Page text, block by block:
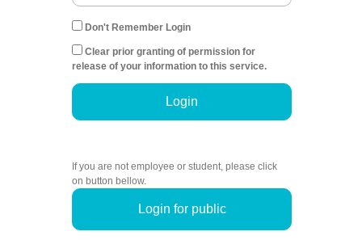
Don't Remember Login
Clear prior granting of permission for
release of your information to this service.
Login
If you are not employee or student, please click
on button bellow.
Login for public